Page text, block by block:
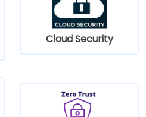
Cloud Security